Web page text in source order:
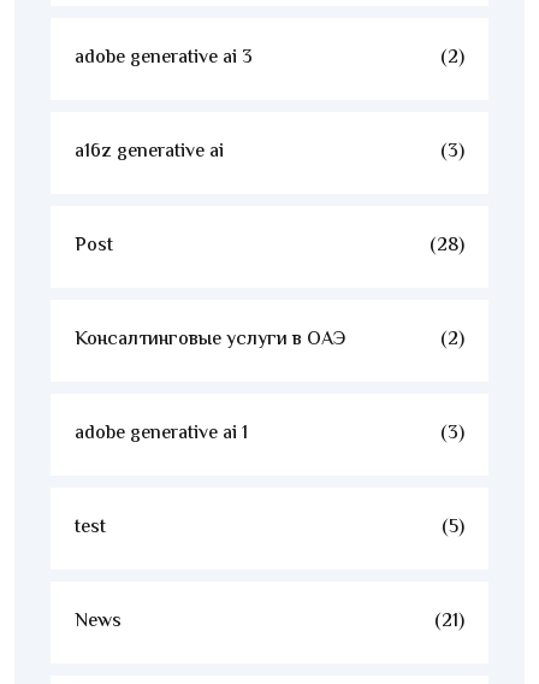
adobe generative ai 3 (2)
a16z generative ai (3)
Post (28)
Консалтинговые услуги в ОАЭ (2)
adobe generative ai 1 (3)
test (5)
News (21)